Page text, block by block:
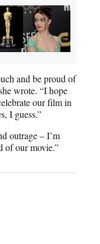
and be proud of
wrote. “I hope
our film in
I guess.”
outrage – I’m
of our movie.”